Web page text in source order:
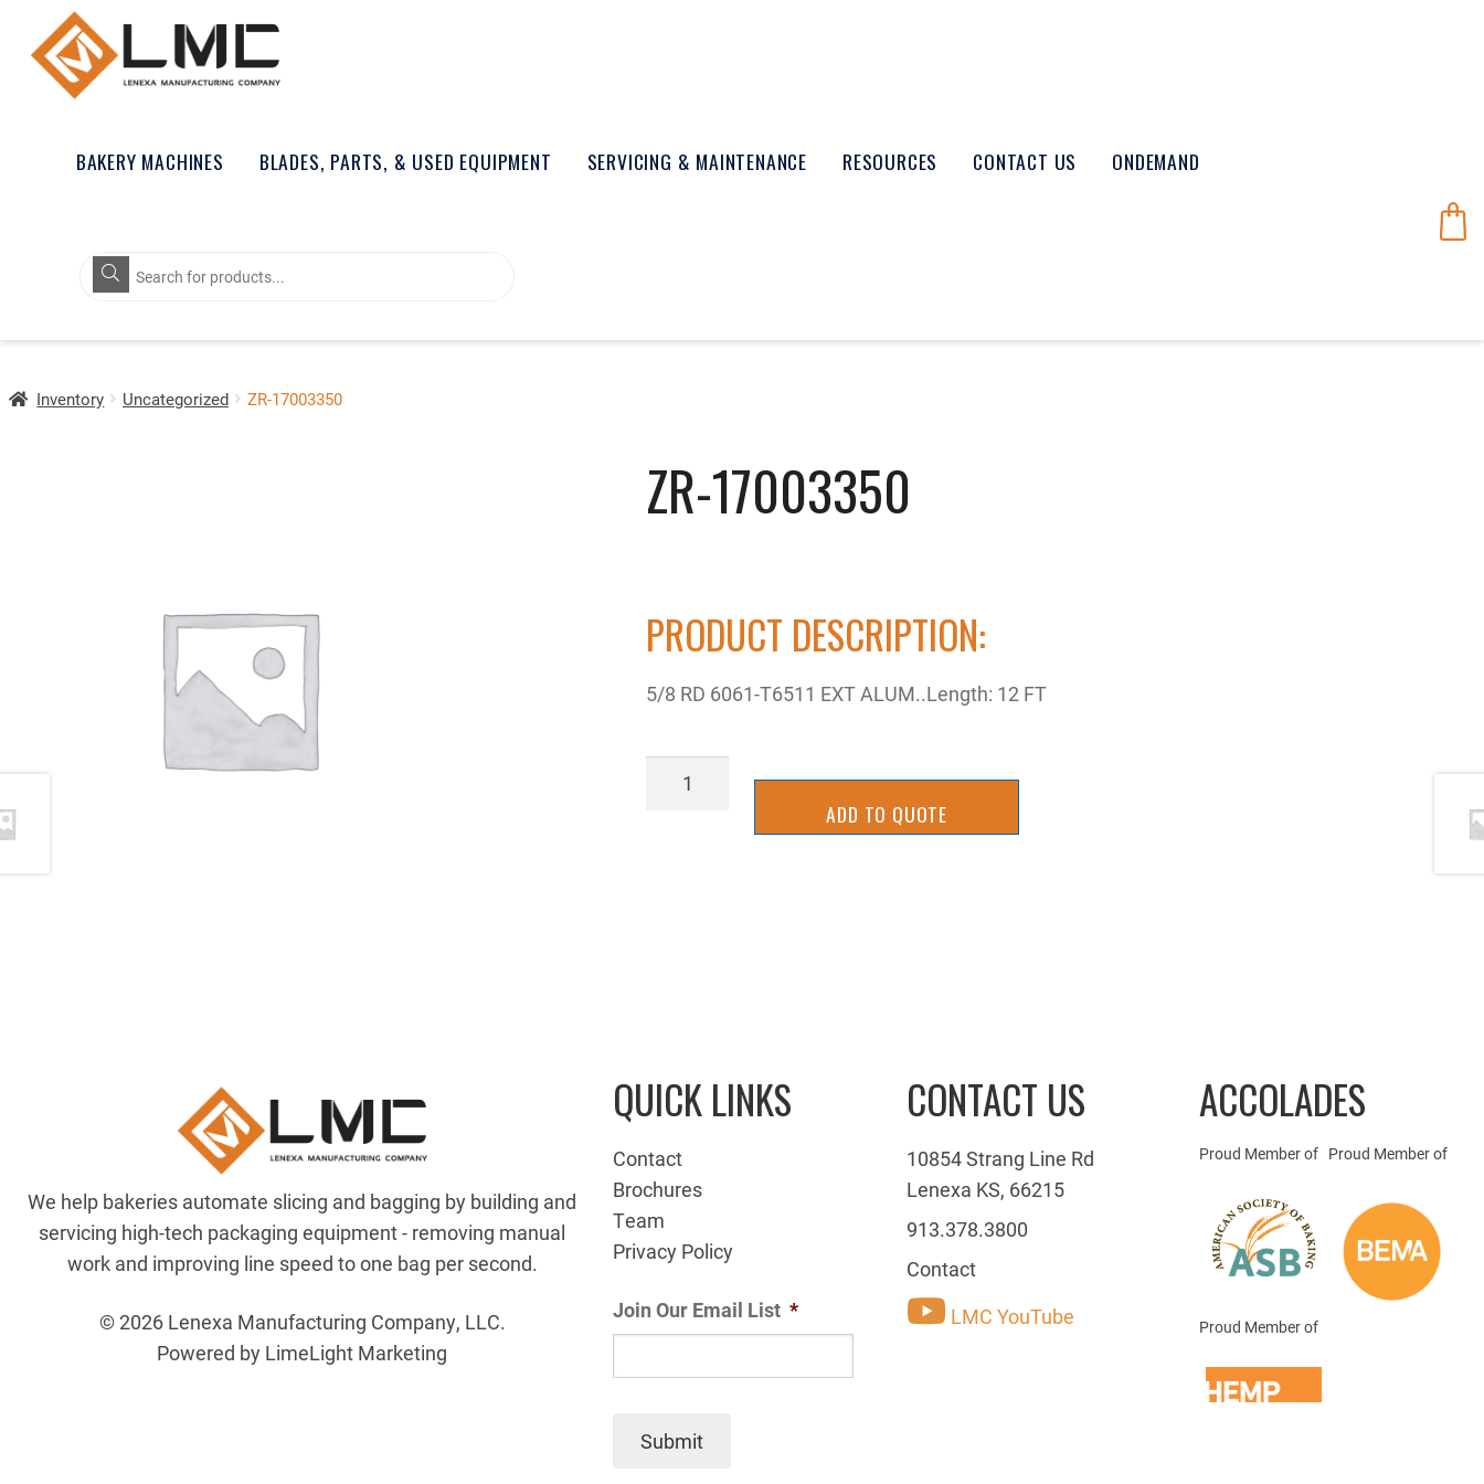
BAKERY MACHINES BLADES, PARTS, & USED EQUIPMENT SERVICING & MAINTENANCE RESOURCES CONTACT US ONDEMAND
Products
search
Inventory Uncategorized ZR-17003350
ZR-17003350
PRODUCT DESCRIPTION:
5/8 RD 6061-T6511 EXT ALUM..Length: 12 FT
ADD TO QUOTE
We help bakeries automate slicing and bagging by building and
servicing high-tech packaging equipment - removing manual
work and improving line speed to one bag per second.
© 2026 Lenexa Manufacturing Company, LLC.
Powered by LimeLight Marketing
QUICK LINKS
Contact
Brochures
Team
Privacy Policy
Join Our Email List *
Submit
CONTACT US
10854 Strang Line Rd
Lenexa KS, 66215
913.378.3800
Contact
LMC YouTube
ACCOLADES
Proud Member of Proud Member of
Proud Member of